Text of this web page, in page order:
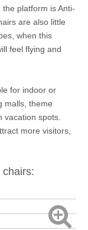
platform is Anti-
are also little
when this
feel flying and
for indoor or
malls, theme
vacation spots.
more visitors,
chairs: